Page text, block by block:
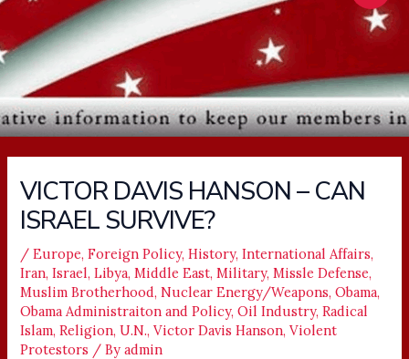
VICTOR DAVIS HANSON – CAN
ISRAEL SURVIVE?
/Europe,Foreign Policy,History,International Affairs,
Iran,Israel,Libya,Middle East,Military,Missle Defense,
Muslim Brotherhood,Nuclear Energy/Weapons,Obama,
Obama Administraiton and Policy,Oil Industry,Radical
Islam,Religion,U.N.,Victor Davis Hanson,Violent
Protestors / Byadmin